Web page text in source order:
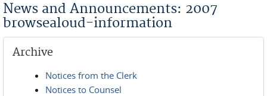
News and Announcements: 2007
browsealoud-information
Archive
Notices from the Clerk
Notices to Counsel